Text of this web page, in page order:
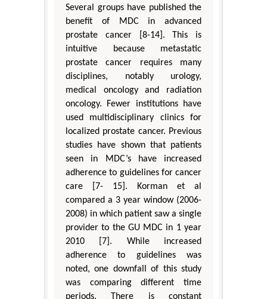
Several groups have published the
benefit of MDC in advanced
prostate cancer [8-14]. This is
intuitive because metastatic
prostate cancer requires many
disciplines, notably urology,
medical oncology and radiation
oncology. Fewer institutions have
used multidisciplinary clinics for
localized prostate cancer. Previous
studies have shown that patients
seen in MDC’s have increased
adherence to guidelines for cancer
care [7- 15]. Korman et al
compared a 3 year window (2006-
2008) in which patient saw a single
provider to the GU MDC in 1 year
2010 [7]. While increased
adherence to guidelines was
noted, one downfall of this study
was comparing different time
periods. There is constant